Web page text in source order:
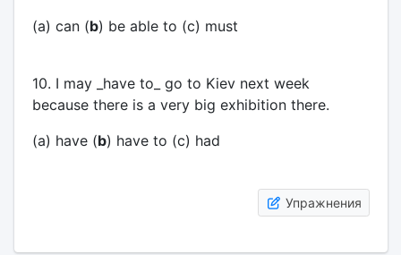
(a) can (b) be able to (c) must
10. I may _have to_ go to Kiev next week
because there is a very big exhibition there.
(a) have (b) have to (c) had
Упражнения